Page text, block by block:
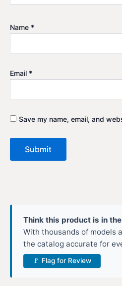
Name *
Email *
Save my name, email, and
Think this product is in
With thousands of models
the catalog accurate for
🚩 Flag for Review